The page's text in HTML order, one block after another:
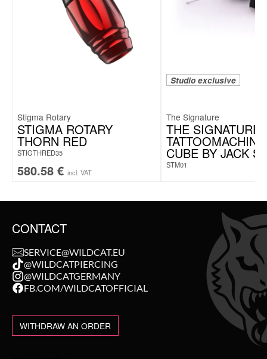
Stigma Rotary
STIGMA ROTARY
THORN RED
STIGTHRED35
580.58 € incl. VAT
Studio exclusive
The Signature
THE
CUBE BY JACK
STM01
CONTACT
SERVICE@WILDCAT.EU
@WILDCATPIERCING
@WILDCATGERMANY
FB.COM/WILDCATOFFICIAL
WITHDRAW AN ORDER